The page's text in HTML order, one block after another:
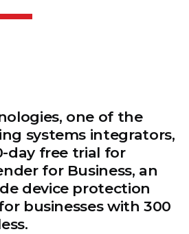
one of the
systems integrators,
day free trial for
for Business, an
device protection
businesses with 300